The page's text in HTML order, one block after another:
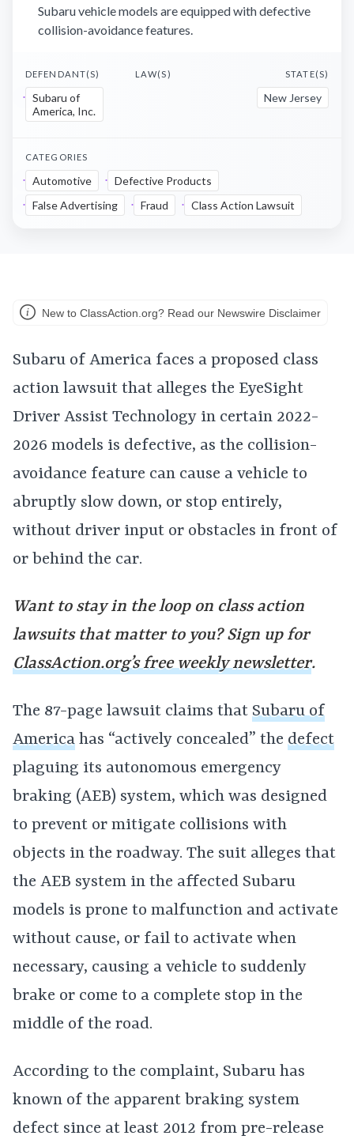
Subaru vehicle models are equipped with defective
collision-avoidance features.
DEFENDANT(S)
Subaru of
America, Inc.
LAW(S) STATE(S)
New Jersey
CATEGORIES
Automotive
Defective Products
False Advertising
Fraud Class Action Lawsuit
New to ClassAction.org? Read our Newswire Disclaimer
Subaru of America faces a proposed class
action lawsuit that alleges the EyeSight
Driver Assist Technology in certain 2022-
2026 models is defective, as the collision-
avoidance feature can cause a vehicle to
abruptly slow down, or stop entirely,
without driver input or obstacles in front of
or behind the car.
Want to stay in the loop on class action
lawsuits that matter to you? Sign up for
ClassAction.org’s free weekly newsletter.
The 87-page lawsuit claims that Subaru of
America has “actively concealed” the defect
plaguing its autonomous emergency
braking (AEB) system, which was designed
to prevent or mitigate collisions with
objects in the roadway. The suit alleges that
the AEB system in the affected Subaru
models is prone to malfunction and activate
without cause, or fail to activate when
necessary, causing a vehicle to suddenly
brake or come to a complete stop in the
middle of the road.
According to the complaint, Subaru has
known of the apparent braking system
defect since at least 2012 from pre-release